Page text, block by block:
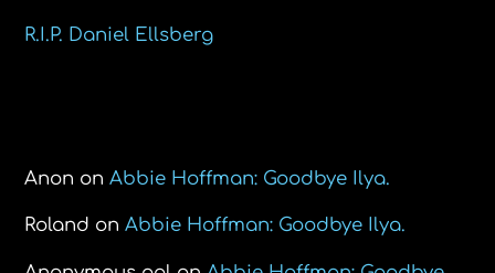
R.I.P. Daniel Ellsberg
Anon onAbbie Hoffman: Goodbye Ilya.
Roland onAbbie Hoffman: Goodbye Ilya.